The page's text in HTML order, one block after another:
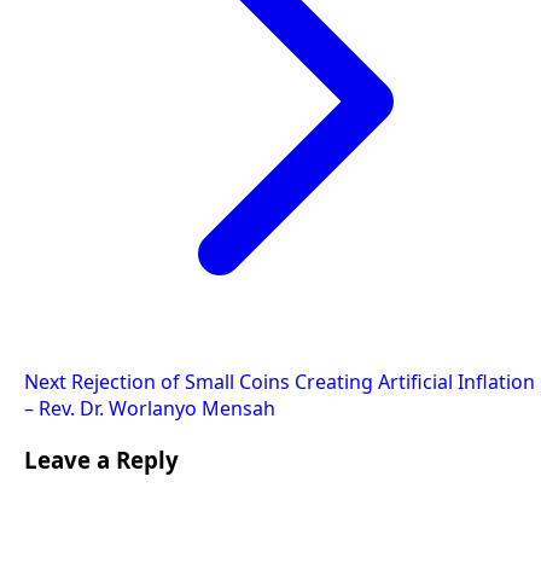
Next Rejection of Small Coins Creating Artificial Inflation
– Rev. Dr. Worlanyo Mensah
Leave a Reply